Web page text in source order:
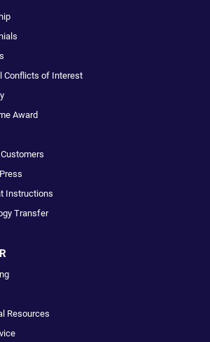
Conflicts of Interest
Award
Instructions
Transfer
Resources